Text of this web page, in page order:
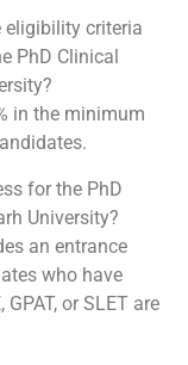
eligibility criteria
PhD Clinical
in the minimum
for the PhD
University?
an entrance
who have
GPAT, or SLET are